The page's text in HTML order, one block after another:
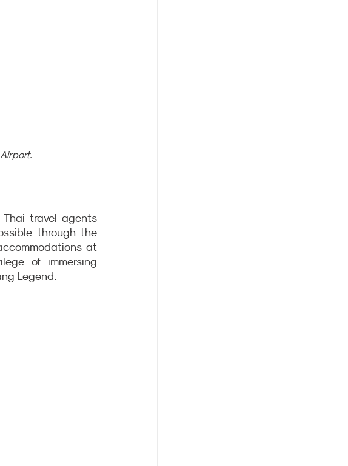
travel agents
through the
at
of immersing
Legend.